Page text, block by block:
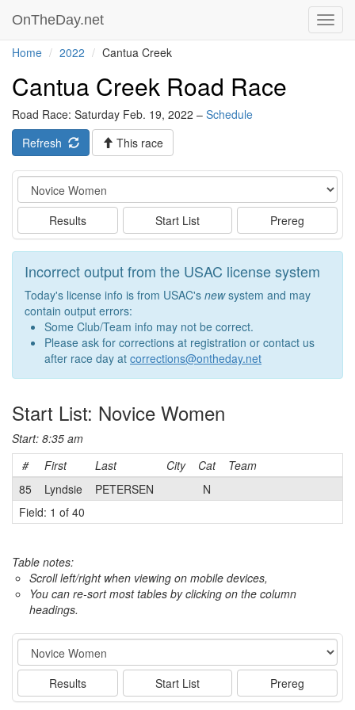
OnTheDay.net
Home 2022 Cantua Creek
Cantua Creek Road Race
Road Race: Saturday Feb. 19, 2022 – Schedule
Refresh
This race
Event
Results Start List Prereg
Incorrect output from the USAC license system
Today's license info is from USAC's newsystem and may
contain output errors:
Some Club/Team info may not be correct.
Please ask for corrections at registration or contact us
after race day at corrections@ontheday.net
Start List: Novice Women
Start: 8:35 am
#
First Last City Cat
Team
85
Lyndsie PETERSEN
N
Field: 1 of 40
Table notes:
Scroll left/right when viewing on mobile devices,
You can re-sort most tables by clicking on the column
headings.
Event
Results Start List Prereg